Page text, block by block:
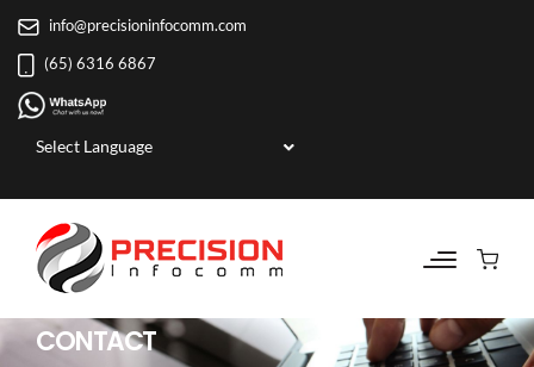
info@precisioninfocomm.com
(65) 6316 6867
CONTACT